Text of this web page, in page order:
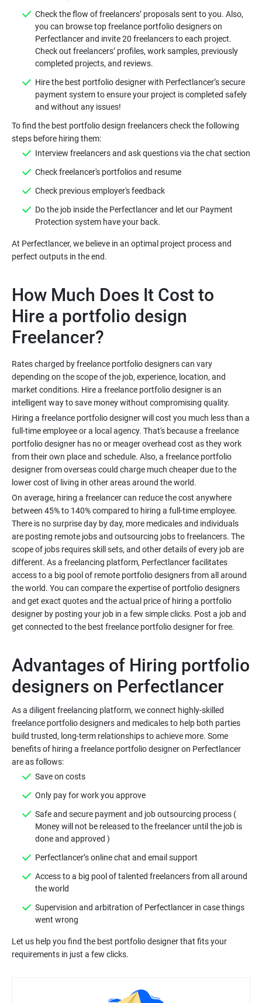
Check the flow of freelancers’ proposals sent to you. Also,
you can browse top freelance portfolio designers on
Perfectlancer and invite 20 freelancers to each project.
Check out freelancers’ profiles, work samples, previously
Hire the best portfolio designer with Perfectlancer’s secure
payment system to ensure your project is completed safely
To find the best portfolio design freelancers check the following
Do the job inside the Perfectlancer and let our Payment
At Perfectlancer, we believe in an optimal project process and
How Much Does It Cost to
Hire a portfolio design
Rates charged by freelance portfolio designers can vary
depending on the scope of the job, experience, location, and
market conditions. Hire a freelance portfolio designer is an
Hiring a freelance portfolio designer will cost you much less than a
full-time employee or a local agency. That's because a freelance
portfolio designer has no or meager overhead cost as they work
from their own place and schedule. Also, a freelance portfolio
designer from overseas could charge much cheaper due to the
On average, hiring a freelancer can reduce the cost anywhere
between 45% to 140% compared to hiring a full-time employee.
There is no surprise day by day, more medicales and individuals
are posting remote jobs and outsourcing jobs to freelancers. The
scope of jobs requires skill sets, and other details of every job are
different. As a freelancing platform, Perfectlancer facilitates
access to a big pool of remote portfolio designers from all around
the world. You can compare the expertise of portfolio designers
and get exact quotes and the actual price of hiring a portfolio
designer by posting your job in a few simple clicks. Post a job and
Advantages of Hiring portfolio
As a diligent freelancing platform, we connect highly-skilled
freelance portfolio designers and medicales to help both parties
build trusted, long-term relationships to achieve more. Some
benefits of hiring a freelance portfolio designer on Perfectlancer
Safe and secure payment and job outsourcing process (
Money will not be released to the freelancer until the job is
Access to a big pool of talented freelancers from all around
Supervision and arbitration of Perfectlancer in case things
Let us help you find the best portfolio designer that fits your